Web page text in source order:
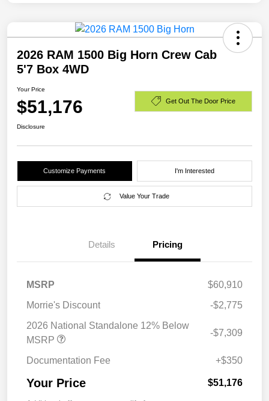
2026 RAM 1500 Big Horn Crew Cab
5'7 Box 4WD
Your Price
$51,176 Get Out The Door Price
Disclosure
Customize Payments I'm Interested
Value Your Trade
Details Pricing
MSRP
$60,910
Morrie's Discount
-$2,775
2026 National Standalone 12% Below
MSRP
-$7,309
Documentation Fee +$350
Your Price $51,176